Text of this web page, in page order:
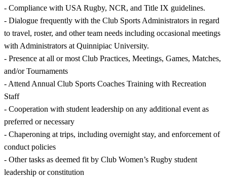
- Compliance with USA Rugby, NCR, and Title IX guidelines.
- Dialogue frequently with the Club Sports Administrators in regard
to travel, roster, and other team needs including occasional meetings
with Administrators at Quinnipiac University.
- Presence at all or most Club Practices, Meetings, Games, Matches,
and/or Tournaments
- Attend Annual Club Sports Coaches Training with Recreation
Staff
- Cooperation with student leadership on any additional event as
preferred or necessary
- Chaperoning at trips, including overnight stay, and enforcement of
conduct policies
- Other tasks as deemed fit by Club Women’s Rugby student
leadership or constitution